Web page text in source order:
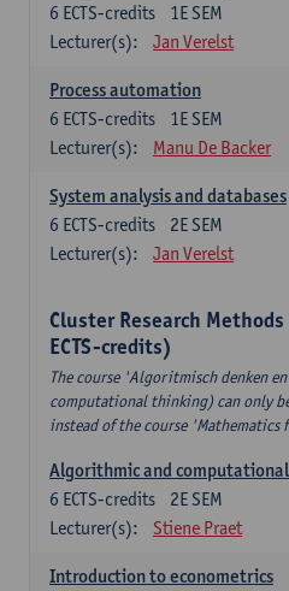
1E SEM
6 ECTS-credits
Lecturer(s):
Jan Verelst
Process automation
1E SEM
6 ECTS-credits
Lecturer(s):
Manu De Backer
System analysis and databases
2E SEM
6 ECTS-credits
Lecturer(s):
Jan Verelst
Cluster Research
ECTS-credits)
The course 'Algoritmisch denken
computational thinking) can only
instead of the course
Algorithmic and
2E SEM
6 ECTS-credits
Lecturer(s):
Stiene Praet
Introduction to econometrics